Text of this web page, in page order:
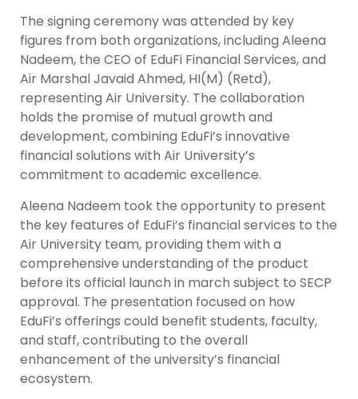
The signing ceremony was attended by key
figures from both organizations, including Aleena
Nadeem, the CEO of EduFi Financial Services, and
Air Marshal Javaid Ahmed, HI(M) (Retd),
representing Air University. The collaboration
holds the promise of mutual growth and
development, combining EduFi’s innovative
financial solutions with Air University’s
commitment to academic excellence.
Aleena Nadeem took the opportunity to present
the key features of EduFi’s financial services to the
Air University team, providing them with a
comprehensive understanding of the product
before its official launch in march subject to SECP
approval. The presentation focused on how
EduFi’s offerings could benefit students, faculty,
and staff, contributing to the overall
enhancement of the university’s financial
ecosystem.